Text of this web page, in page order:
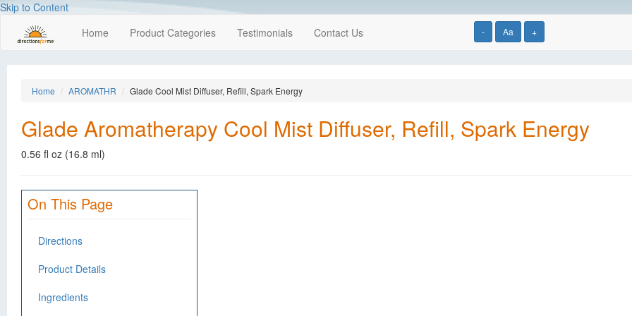
Skip to Content
- Aa +
Home Product Categories Testimonials Contact Us
Home AROMATHR Glade Cool Mist Diffuser, Refill, Spark Energy
Glade Aromatherapy Cool Mist Diffuser, Refill, Spark Energy
0.56 fl oz (16.8 ml)
On This Page
Directions
Product Details
Ingredients